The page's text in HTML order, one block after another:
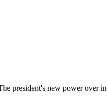
president's new power over